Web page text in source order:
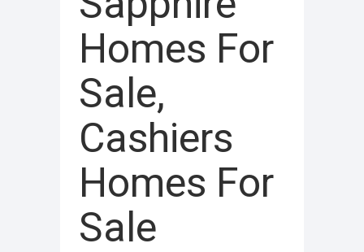
Homes For
Sale,
Cashiers
Homes For
Sale